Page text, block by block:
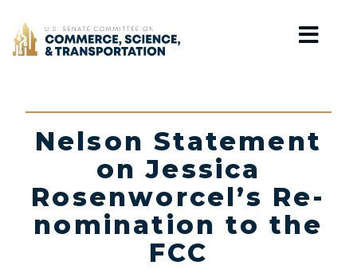
Home
Nelson Statement
on Jessica
Rosenworcel’s Re-
nomination to the
FCC